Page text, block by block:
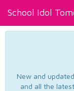
School Idol
New and
and all the